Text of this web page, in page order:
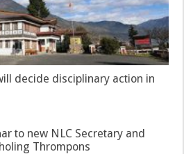
decide disciplinary action in
to new NLC Secretary and
Thrompons